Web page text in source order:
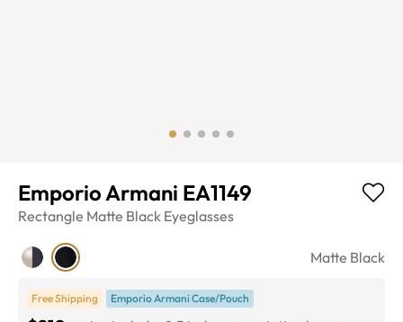
Emporio Armani EA1149
Rectangle Matte Black Eyeglasses
Matte Black
Free Shipping Emporio Armani Case/Pouch